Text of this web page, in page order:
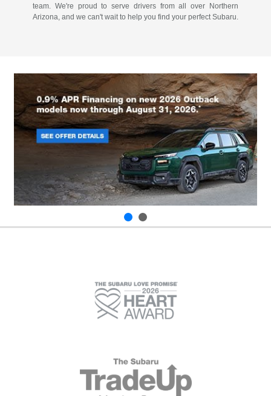
team. We're proud to serve drivers from all over Northern
Arizona, and we can't wait to help you find your perfect Subaru.